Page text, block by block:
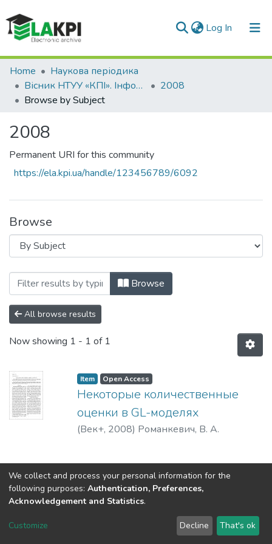
Log In (current)
Communities & Collections
All of DSpace
Home
Наукова періодика
Вісник НТУУ «КПІ». Інформатика, управління та обчислювальна техніка
2008
Browse by Subject
2008
Permanent URI for this community
https://ela.kpi.ua/handle/123456789/6092
Browse
Browsing 2008 by Subject "519.718"
Browse
All browse results
Now showing 1 - 1 of 1
Item Open Access
Некоторые количественные
оценки в GL-моделях
(Век+, 2008) Романкевич, В. А.
DSpace software copyright © 2002-2026 LYRASIS
Send Feedback
We collect and process your personal information for the
following purposes: Authentication, Preferences,
Acknowledgement and Statistics.
Customize Decline That's ok